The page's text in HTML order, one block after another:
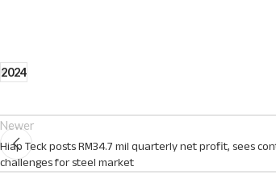
2024
Newer
Hiap Teck posts RM34.7 mil quarterly net profit, sees
challenges for steel market